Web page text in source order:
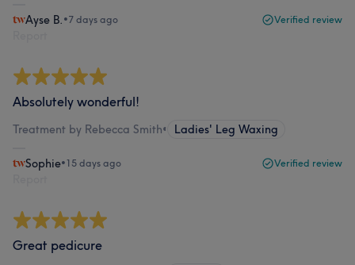
Ayse B. •7 days ago Verified review
Absolutely wonderful!
Treatment by Rebecca Smith• Ladies' Leg Waxing
Sophie•15 days ago Verified review
Great pedicure